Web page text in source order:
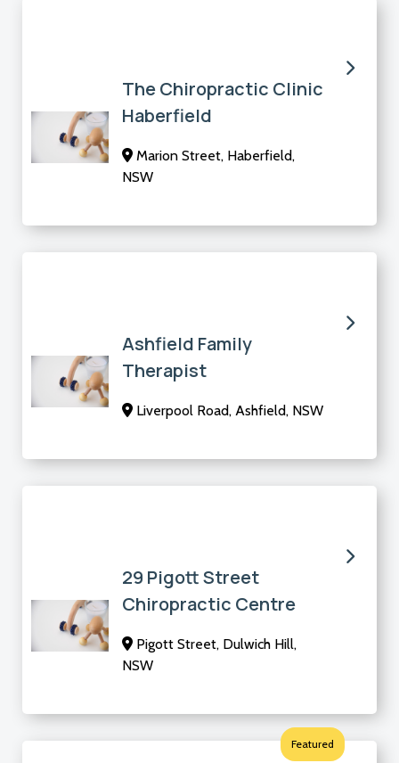
The Chiropractic Clinic
Haberfield
Marion Street, Haberfield,
NSW
Ashfield Family
Therapist
Liverpool Road, Ashfield, NSW
29 Pigott Street
Chiropractic Centre
Pigott Street, Dulwich Hill,
NSW
Featured